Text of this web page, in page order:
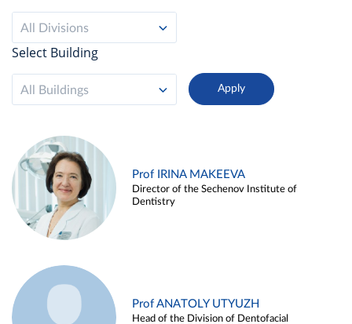
All Divisions
Select Building
All Buildings
Prof IRINA MAKEEVA
Director of the Sechenov Institute of
Dentistry
Prof ANATOLY UTYUZH
Head of the Division of Dentofacial